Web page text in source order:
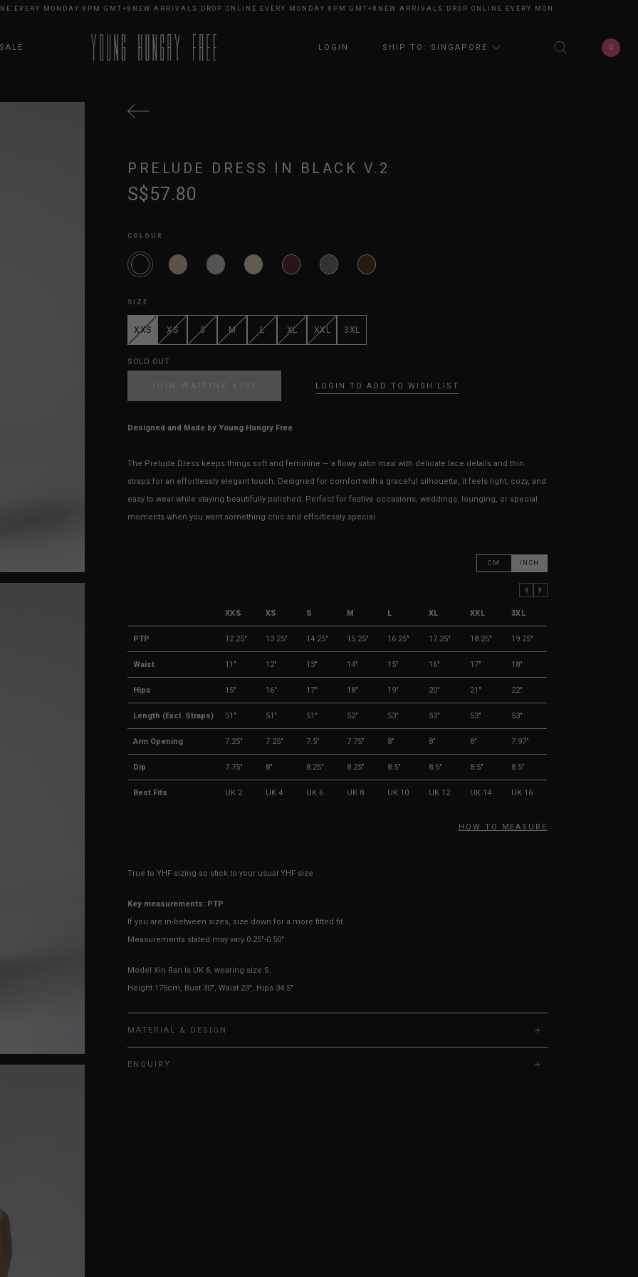
MONDAY 8PM GMT+8 NEW ARRIVALS DROP ONLINE EVERY MONDAY 8PM GMT+8 NEW ARRIVALS DROP ONLINE EVERY MONDAY 8PM GMT+8
SALE LOGIN SHIP TO: SINGAPORE 0
PRELUDE DRESS IN BLACK V.2
S$57.80
COLOUR
SIZE
XXS XS S M L XL XXL 3XL
SOLD OUT
JOIN WAITING LIST LOGIN TO ADD TO WISH LIST
Designed and Made by Young Hungry Free
The Prelude Dress keeps things soft and feminine — a flowy satin maxi with delicate lace details and thin
straps for an effortlessly elegant touch. Designed for comfort with a graceful silhouette, it feels light, cozy, and
easy to wear while staying beautifully polished. Perfect for festive occasions, weddings, lounging, or special
moments when you want something chic and effortlessly special.
CM INCH
XXS XS S M L XL XXL 3XL
PTP 12.25" 13.25" 14.25" 15.25" 16.25" 17.25" 18.25" 19.25"
Waist 11" 12" 13" 14" 15" 16" 17" 18"
Hips 15" 16" 17" 18" 19" 20" 21" 22"
Length (Excl. Straps) 51" 51" 51" 52" 53" 53" 53" 53"
Arm Opening 7.25" 7.25" 7.5" 7.75" 8" 8" 8" 7.97"
Dip 7.75" 8" 8.25" 8.25" 8.5" 8.5" 8.5" 8.5"
Best Fits UK 2 UK 4 UK 6 UK 8 UK 10 UK 12 UK 14 UK 16
HOW TO MEASURE
True to YHF sizing so stick to your usual YHF size
Key measurements: PTP
If you are in-between sizes, size down for a more fitted fit.
Measurements stated may vary 0.25"-0.50"
Model Xin Ran is UK 6, wearing size S.
Height 175cm, Bust 30", Waist 23", Hips 34.5"
MATERIAL & DESIGN
ENQUIRY